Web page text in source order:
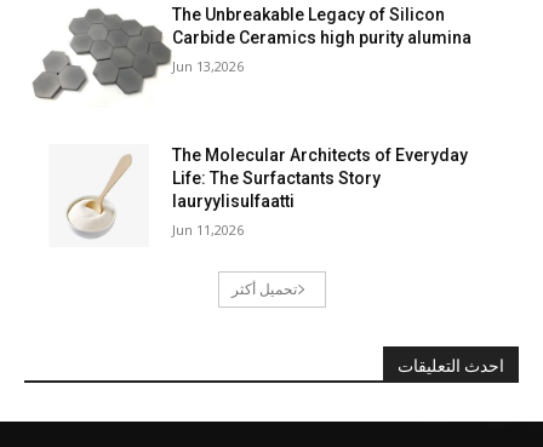
The Unbreakable Legacy of Silicon
Carbide Ceramics high purity alumina
Jun 13,2026
The Molecular Architects of Everyday
Life: The Surfactants Story
lauryylisulfaatti
Jun 11,2026
تحميل أكثر
احدث التعليقات